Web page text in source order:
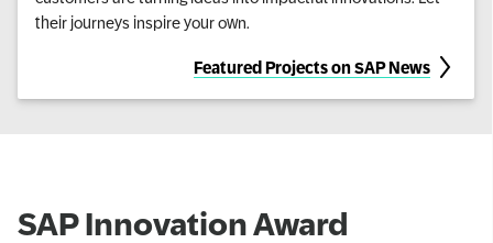
their journeys inspire your own.
Featured Projects on SAP News
SAP Innovation Award